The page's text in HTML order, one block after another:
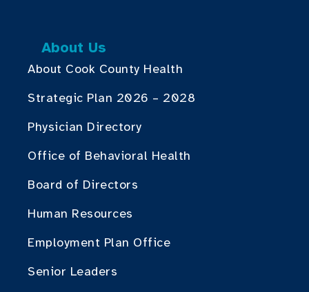
About Us
About Cook County Health
Strategic Plan 2026 – 2028
Physician Directory
Office of Behavioral Health
Board of Directors
Human Resources
Employment Plan Office
Senior Leaders